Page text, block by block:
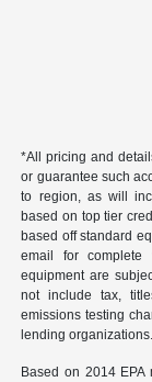
*All pricing and
or guarantee such
to region, as will
based on top tier
based off standard
email for complete
equipment are
not include tax,
emissions testing
lending organizations.
Based on 2014 EPA